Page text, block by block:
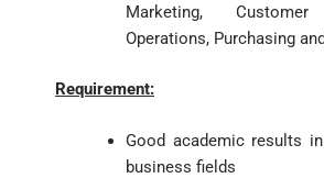
Marketing,
Operations, Purchasing
Requirement:
Good academic results
business fields